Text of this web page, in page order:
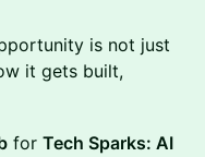
is not just
it gets built,
for Tech Sparks: AI